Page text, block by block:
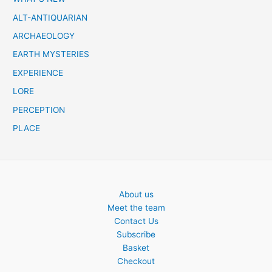
ALT-ANTIQUARIAN
ARCHAEOLOGY
EARTH MYSTERIES
EXPERIENCE
LORE
PERCEPTION
PLACE
About us
Meet the team
Contact Us
Subscribe
Basket
Checkout